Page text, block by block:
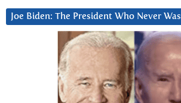
Joe Biden: The President Who Never Was